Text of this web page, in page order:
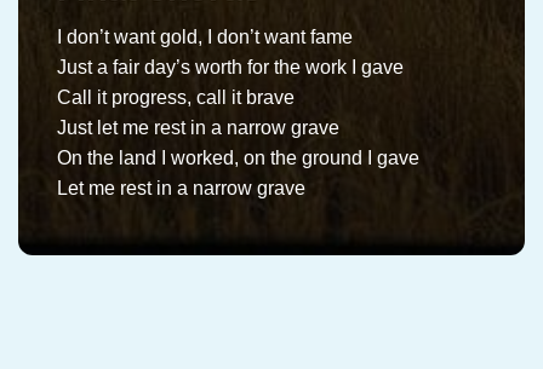
I don’t want gold, I don’t want fame
Just a fair day’s worth for the work I gave
Call it progress, call it brave
Just let me rest in a narrow grave
On the land I worked, on the ground I gave
Let me rest in a narrow grave